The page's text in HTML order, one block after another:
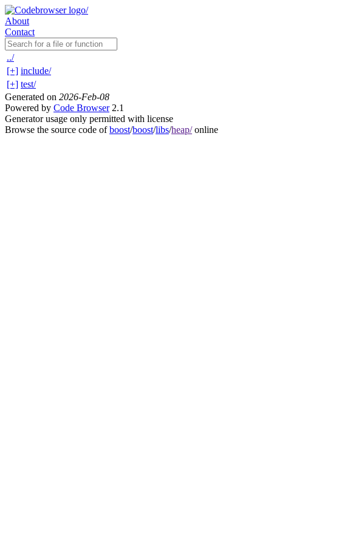
About
Contact
../
[+] include/
[+] test/
Generated on 2026-Feb-08
Powered by Code Browser2.1
Generator usage only permitted with license
Browse the source code ofboost/boost/libs/heap/online